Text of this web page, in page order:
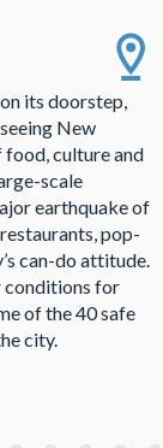
its doorstep,
New
food, culture and
scale
earthquake of
pop-
can-do attitude.
conditions for
of the 40 safe
city.